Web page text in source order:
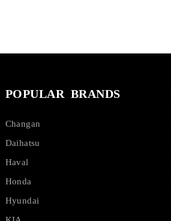
POPULAR BRANDS
Changan
Daihatsu
Haval
Honda
Hyundai